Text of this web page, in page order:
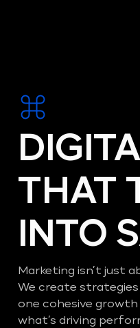
THAT
INTO
Marketing isn’t just
We create strategies
one cohesive
what’s driving